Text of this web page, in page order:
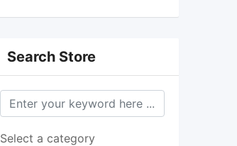
Search Store
Select a category